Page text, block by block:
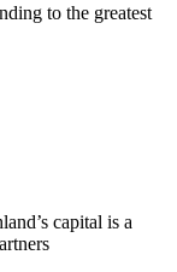
to the greatest
capital is a